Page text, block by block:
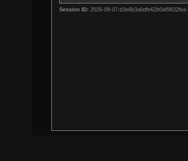
Session ID: 2026-08-07:d3e6b3a0dfe62b0af9832fea